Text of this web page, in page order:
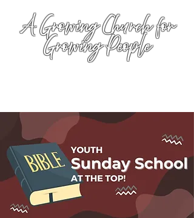
A Growing Church for
Growing People